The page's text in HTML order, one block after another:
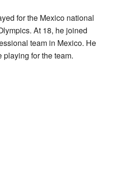
for the Mexico national
At 18, he joined
team in Mexico. He
playing for the team.